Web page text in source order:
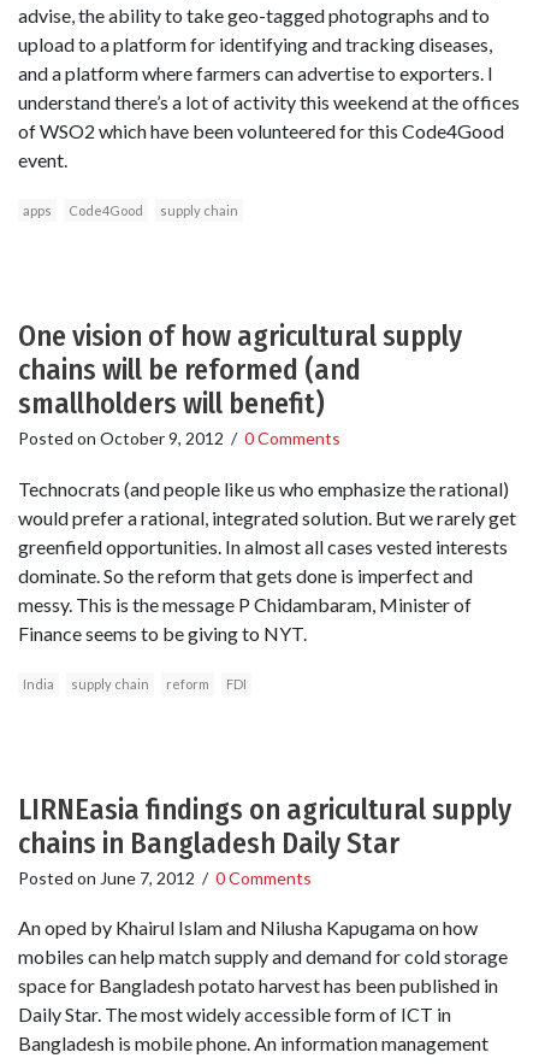
advise, the ability to take geo-tagged photographs and to
upload to a platform for identifying and tracking diseases,
and a platform where farmers can advertise to exporters. I
understand there’s a lot of activity this weekend at the offices
of WSO2 which have been volunteered for this Code4Good
event.
apps Code4Good supply chain
One vision of how agricultural supply
chains will be reformed (and
smallholders will benefit)
Posted on October 9, 2012 / 0 Comments
Technocrats (and people like us who emphasize the rational)
would prefer a rational, integrated solution. But we rarely get
greenfield opportunities. In almost all cases vested interests
dominate. So the reform that gets done is imperfect and
messy. This is the message P Chidambaram, Minister of
Finance seems to be giving to NYT.
India supply chain reform FDI
LIRNEasia findings on agricultural supply
chains in Bangladesh Daily Star
Posted on June 7, 2012 / 0 Comments
An oped by Khairul Islam and Nilusha Kapugama on how
mobiles can help match supply and demand for cold storage
space for Bangladesh potato harvest has been published in
Daily Star. The most widely accessible form of ICT in
Bangladesh is mobile phone. An information management